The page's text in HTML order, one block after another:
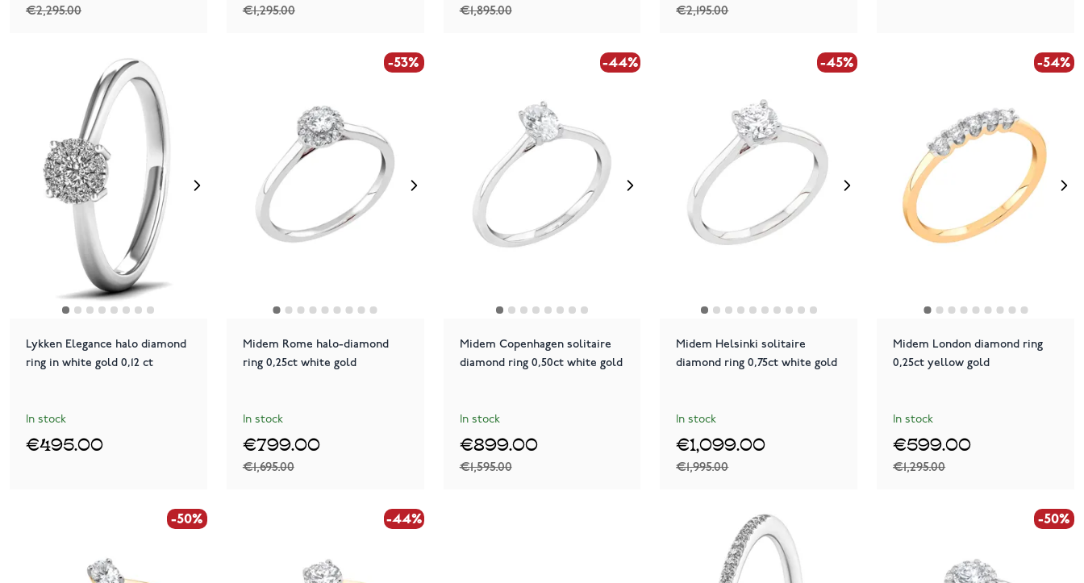
€2,295.00 €1,295.00 €1,895.00 €2,195.00
Lykken Elegance halo diamond
ring in white gold 0,12 ct
In stock
€495.00
-53%
Midem Rome halo-diamond
ring 0,25ct white gold
In stock
€1,695.00
€799.00
-44%
Midem Copenhagen solitaire
diamond ring 0,50ct white gold
In stock
€1,595.00
€899.00
-45%
Midem Helsinki solitaire
diamond ring 0,75ct white gold
In stock
€1,995.00
€1,099.00
-54%
Midem London diamond ring
0,25ct yellow gold
In stock
€1,295.00
€599.00
-50% -44% -50%